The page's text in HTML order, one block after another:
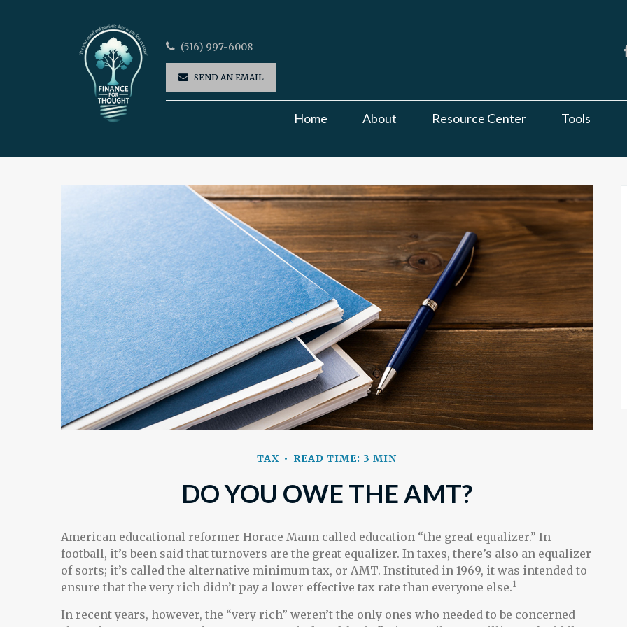
(516) 997-6008
SEND AN EMAIL
Home About Resource Center Tools
TAX READ TIME: 3 MIN
DO YOU OWE THE AMT?
American educational reformer Horace Mann called education “the great equalizer.” In
football, it’s been said that turnovers are the great equalizer. In taxes, there’s also an equalizer
of sorts; it’s called the alternative minimum tax, or AMT. Instituted in 1969, it was intended to
ensure that the very rich didn’t pay a lower effective tax rate than everyone else.1
In recent years, however, the “very rich” weren’t the only ones who needed to be concerned